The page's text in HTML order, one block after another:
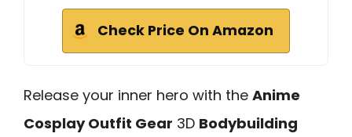
Check Price On Amazon
Release your inner hero with the Anime
Cosplay Outfit Gear 3D Bodybuilding